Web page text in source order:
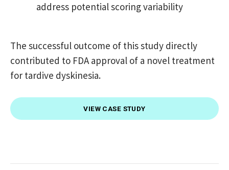
address potential scoring variability
The successful outcome of this study directly
contributed to FDA approval of a novel treatment
for tardive dyskinesia.
VIEW CASE STUDY